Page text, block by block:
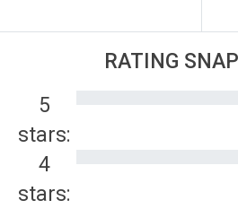
RATING
5
stars:
4
stars: